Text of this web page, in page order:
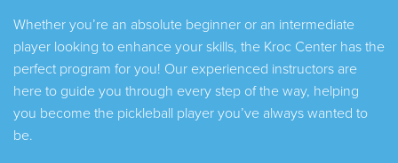
Whether you’re an absolute beginner or an intermediate
player looking to enhance your skills, the Kroc Center has the
perfect program for you! Our experienced instructors are
here to guide you through every step of the way, helping
you become the pickleball player you’ve always wanted to
be.